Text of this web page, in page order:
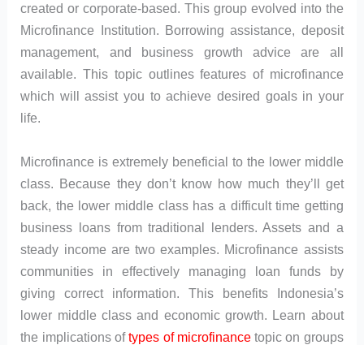
created or corporate-based. This group evolved into the
Microfinance Institution. Borrowing assistance, deposit
management, and business growth advice are all
available. This topic outlines features of microfinance
which will assist you to achieve desired goals in your
life.
Microfinance is extremely beneficial to the lower middle
class. Because they don’t know how much they’ll get
back, the lower middle class has a difficult time getting
business loans from traditional lenders. Assets and a
steady income are two examples. Microfinance assists
communities in effectively managing loan funds by
giving correct information. This benefits Indonesia’s
lower middle class and economic growth. Learn about
the implications oftypes of microfinancetopic on groups